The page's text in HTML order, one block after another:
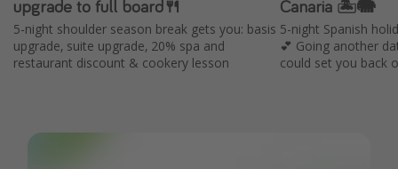
upgrade to full board🍴
5-night shoulder season break gets you: basis
upgrade, suite upgrade, 20% spa and
restaurant discount & cookery lesson
Canaria 🏝️🐘
5-night Spanish
💕 Going another
could set you back